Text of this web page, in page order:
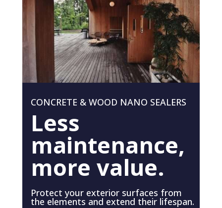
CONCRETE & WOOD NANO SEALERS
Less
maintenance,
more value.
Protect your exterior surfaces from
the elements and extend their lifespan.